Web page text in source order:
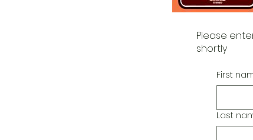
Please
shortly
First
Last